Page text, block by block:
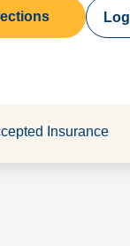
Insurance